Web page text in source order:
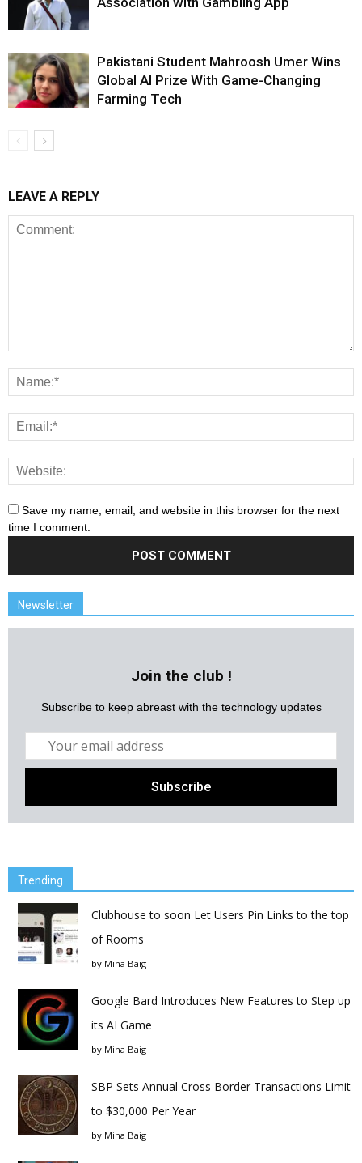
Pakistani Student Mahroosh Umer Wins
Global AI Prize With Game-Changing
Farming Tech
LEAVE A REPLY
Save my name, email, and website in this browser for the next
time I comment.
Newsletter
Join the club !
Subscribe to keep abreast with the technology updates
Trending
Clubhouse to soon Let Users Pin Links to the top
of Rooms
by Mina Baig
Google Bard Introduces New Features to Step up
its AI Game
by Mina Baig
SBP Sets Annual Cross Border Transactions Limit
to $30,000 Per Year
by Mina Baig